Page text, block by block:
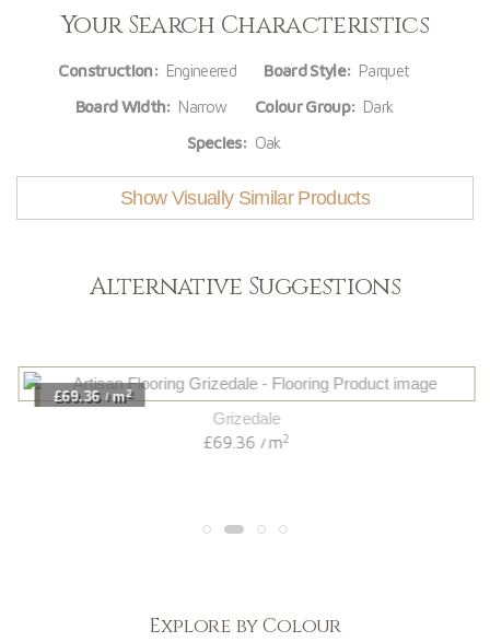
Your Search Characteristics
Construction: Engineered Board Style: Parquet
Board Width: Narrow Colour Group: Dark
Species: Oak
Show Visually Similar Products
Alternative Suggestions
£69.36 / m2
Grizedale
£69.36 / m2
Explore by Colour